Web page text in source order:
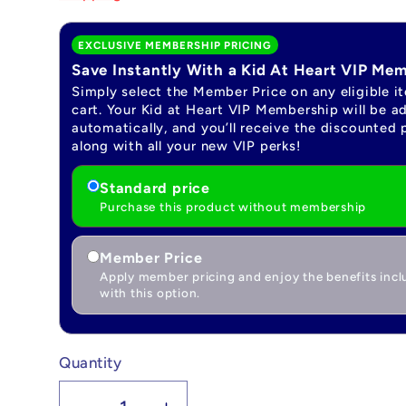
EXCLUSIVE MEMBERSHIP PRICING
Save Instantly With a Kid At Heart VIP
Simply select the Member Price on any eligible
cart. Your Kid at Heart VIP Membership will be
automatically, and you’ll receive the discounted
along with all your new VIP perks!
Standard price
Purchase this product without membership
Member Price
Apply member pricing and enjoy the benefits
with this option.
Quantity
Quantity